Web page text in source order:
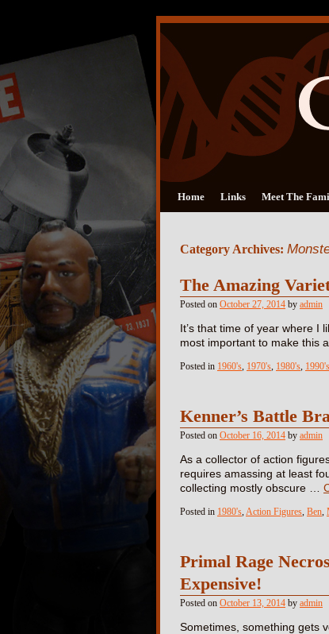
Home Links Meet The
Category Archives:
The Amazing
Posted on October 27, 2014 by admin
It’s that time of year where I
most important to make this
Posted in 1960's, 1970's, 1980's, 1990's
Kenner’s Battle
Posted on October 16, 2014 by admin
As a collector of action
requires amassing at least
collecting mostly obscure …
Posted in 1980's,Action Figures, Ben,
Primal Rage
Expensive!
Posted on October 13, 2014 by admin
Sometimes, something gets